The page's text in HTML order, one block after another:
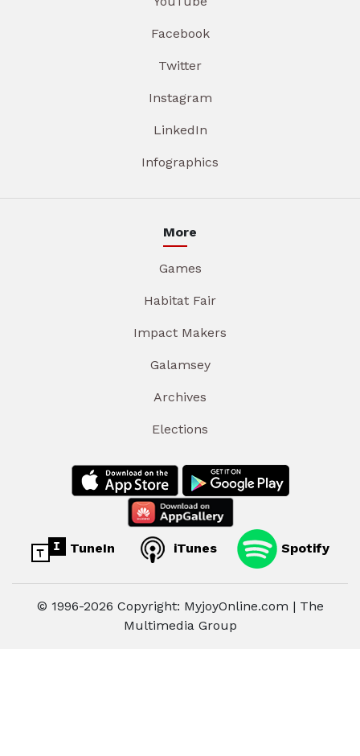
Facebook
Twitter
Instagram
LinkedIn
Infographics
More
Games
Habitat Fair
Impact Makers
Galamsey
Archives
Elections
TuneIn iTunes Spotify
© 1996-2026 Copyright: MyjoyOnline.com | The
Multimedia Group